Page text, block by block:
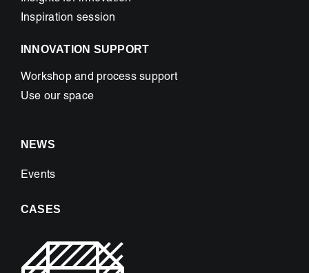
Inspiration session
INNOVATION SUPPORT
Workshop and process support
Use our space
NEWS
Events
CASES